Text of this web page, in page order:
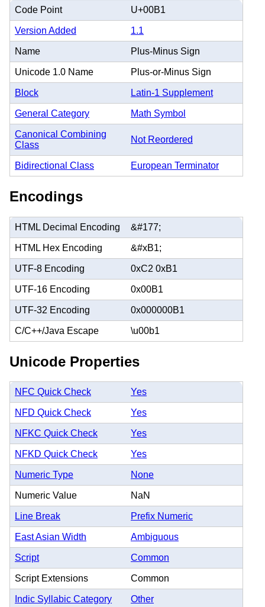
Code Point U+00B1
Version Added 1.1
Name Plus-Minus Sign
Unicode 1.0 Name Plus-or-Minus Sign
Block Latin-1 Supplement
General Category Math Symbol
Canonical Combining
Class
Not Reordered
Bidirectional Class European Terminator
Encodings
HTML Decimal Encoding &#177;
HTML Hex Encoding &#xB1;
UTF-8 Encoding 0xC2 0xB1
UTF-16 Encoding 0x00B1
UTF-32 Encoding 0x000000B1
C/C++/Java Escape \u00b1
Unicode Properties
NFC Quick Check Yes
NFD Quick Check Yes
NFKC Quick Check Yes
NFKD Quick Check Yes
Numeric Type None
Numeric Value NaN
Line Break Prefix Numeric
East Asian Width Ambiguous
Script Common
Script Extensions Common
Indic Syllabic Category Other